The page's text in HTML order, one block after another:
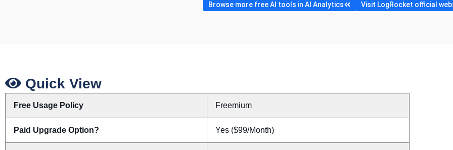
Browse more free AI tools in AI Analytics Visit LogRocket official
Quick View
Free Usage Policy Freemium
Paid Upgrade Option? Yes ($99/Month)